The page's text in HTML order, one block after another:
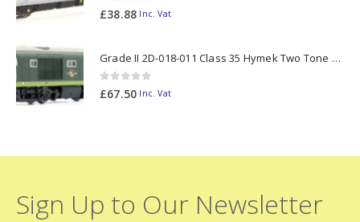
0out of 5
£38.88 Inc. Vat
Grade II 2D-018-011 Class 35 Hymek Two Tone Green D7000 N Gauge
0out of 5
£67.50 Inc. Vat
Sign Up to Our Newsletter